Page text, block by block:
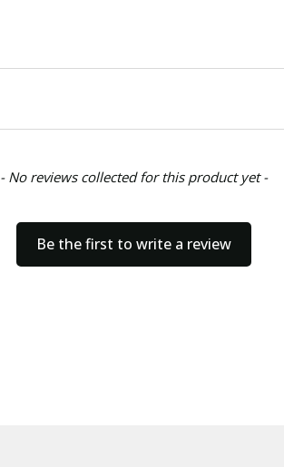
- No reviews collected for this product yet -
Be the first to write a review